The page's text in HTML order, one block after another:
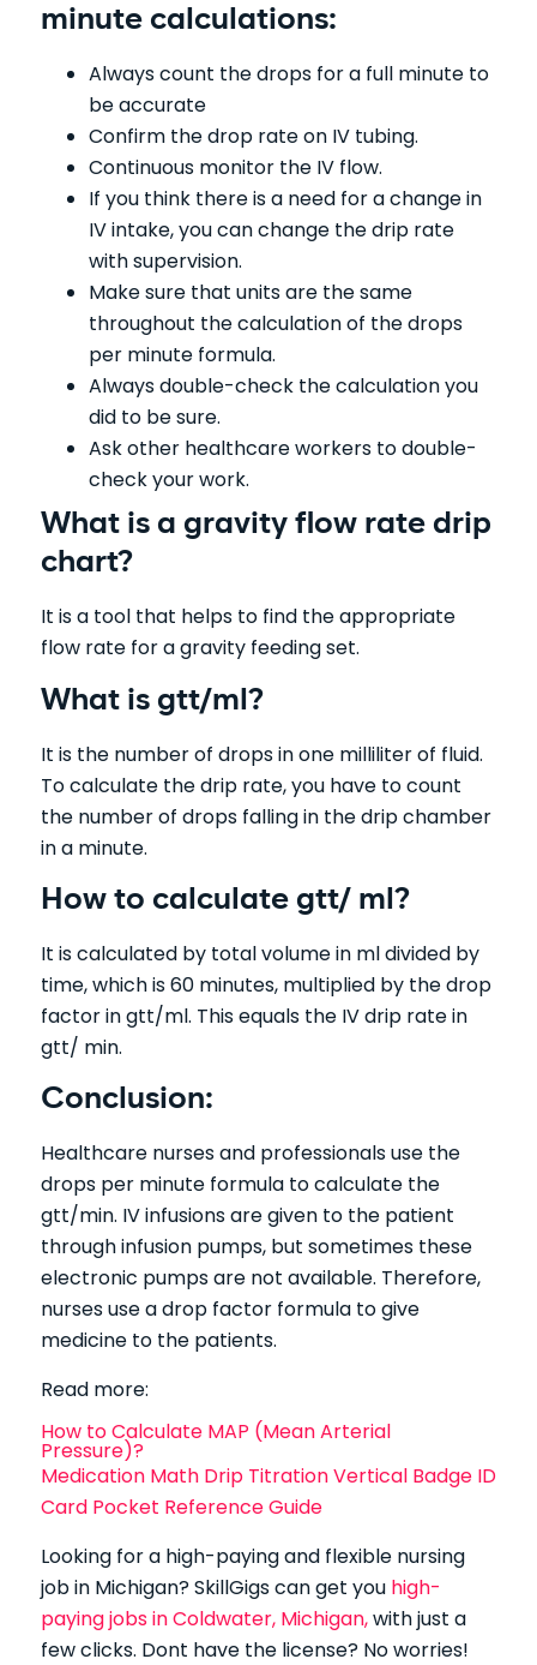
minute calculations:
Always count the drops for a full minute to
be accurate
Confirm the drop rate on IV tubing.
Continuous monitor the IV flow.
If you think there is a need for a change in
IV intake, you can change the drip rate
with supervision.
Make sure that units are the same
throughout the calculation of the drops
per minute formula.
Always double-check the calculation you
did to be sure.
Ask other healthcare workers to double-
check your work.
What is a gravity flow rate drip
chart?
It is a tool that helps to find the appropriate
flow rate for a gravity feeding set.
What is gtt/ml?
It is the number of drops in one milliliter of fluid.
To calculate the drip rate, you have to count
the number of drops falling in the drip chamber
in a minute.
How to calculate gtt/ ml?
It is calculated by total volume in ml divided by
time, which is 60 minutes, multiplied by the drop
factor in gtt/ml. This equals the IV drip rate in
gtt/ min.
Conclusion:
Healthcare nurses and professionals use the
drops per minute formula to calculate the
gtt/min. IV infusions are given to the patient
through infusion pumps, but sometimes these
electronic pumps are not available. Therefore,
nurses use a drop factor formula to give
medicine to the patients.
Read more:
How to Calculate MAP (Mean Arterial
Pressure)?
Medication Math Drip Titration Vertical Badge ID
Card Pocket Reference Guide
Looking for a high-paying and flexible nursing
job in Michigan?SkillGigs can get youhigh-
paying jobs in Coldwater, Michigan,with just a
few clicks. Dont have the license? No worries!